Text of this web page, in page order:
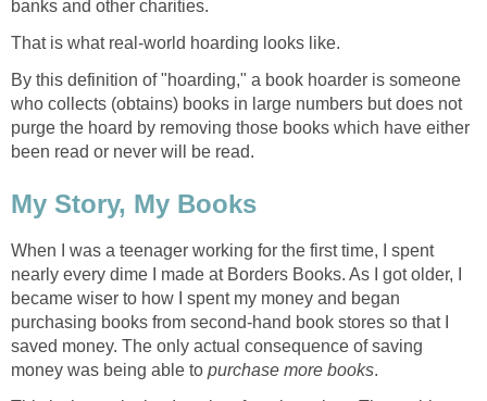
banks and other charities.
That is what real-world hoarding looks like.
By this definition of "hoarding," a book hoarder is someone
who collects (obtains) books in large numbers but does not
purge the hoard by removing those books which have either
been read or never will be read.
My Story, My Books
When I was a teenager working for the first time, I spent
nearly every dime I made at Borders Books. As I got older, I
became wiser to how I spent my money and began
purchasing books from second-hand book stores so that I
saved money. The only actual consequence of saving
money was being able to purchase more books.